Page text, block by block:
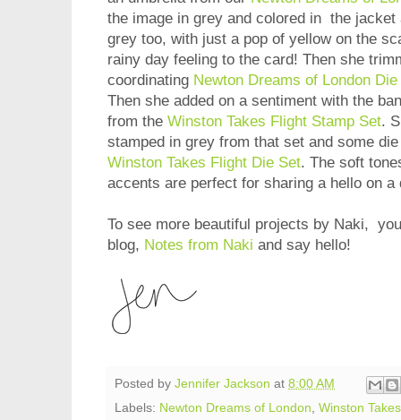
the image in grey and colored in the
grey too, with just a pop of yellow on the
rainy day feeling to the card! Then she
coordinating Newton Dreams of London
Then she added on a sentiment with the
from the Winston Takes Flight Stamp Set.
stamped in grey from that set and some
Winston Takes Flight Die Set. The soft
accents are perfect for sharing a hello on a
To see more beautiful projects by Naki,
blog, Notes from Naki and say hello!
Posted by Jennifer Jackson at 8:00 AM
Labels: Newton Dreams of London Winston